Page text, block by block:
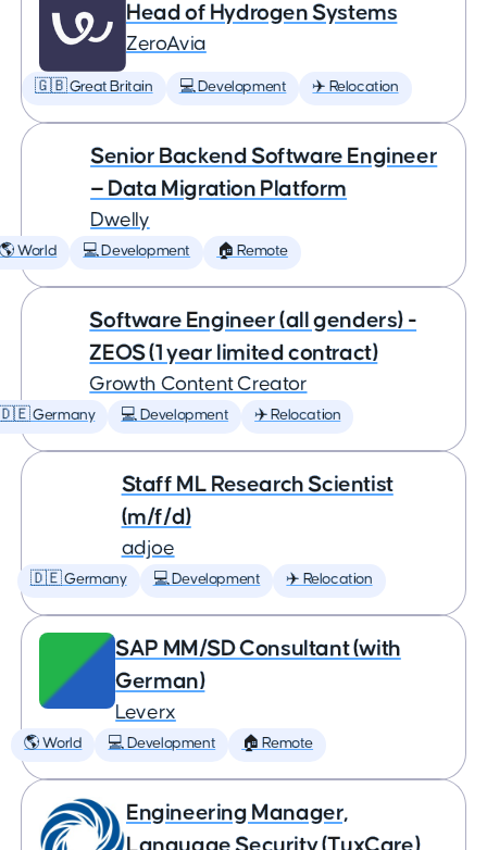
Head of Hydrogen Systems
ZeroAvia
🇬🇧 Great Britain 💻 Development ✈️ Relocation
Senior Backend Software Engineer
— Data Migration Platform
Dwelly
🌎 World 💻 Development 🏠 Remote
Software Engineer (all genders) -
ZEOS (1 year limited contract)
Growth Content Creator
Germany 💻 Development ✈️ Relocation
Staff ML Research Scientist
(m/f/d)
adjoe
🇩🇪 Germany 💻 Development ✈️ Relocation
SAP MM/SD Consultant (with
German)
Leverx
🌎 World 💻 Development 🏠 Remote
Engineering Manager,
Language Security (TuxCare)